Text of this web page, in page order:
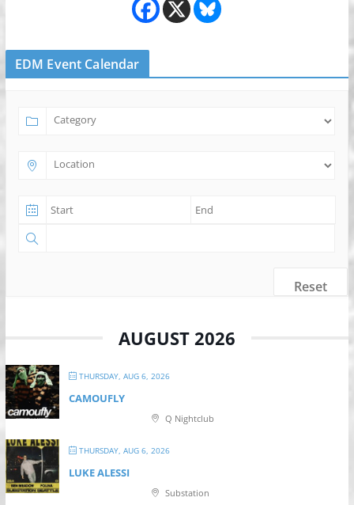
EDM Event Calendar
Reset
AUGUST 2026
THURSDAY, AUG 6, 2026
CAMOUFLY
Q Nightclub
THURSDAY, AUG 6, 2026
LUKE ALESSI
Substation